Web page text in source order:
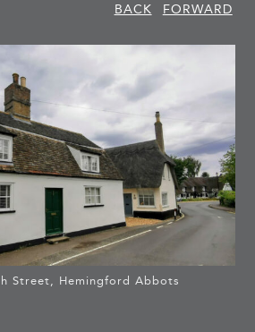
BACK
FORWARD
Street, Hemingford Abbots